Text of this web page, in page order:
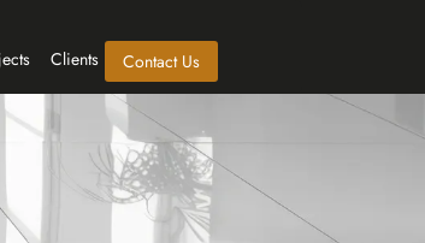
Clients Contact Us